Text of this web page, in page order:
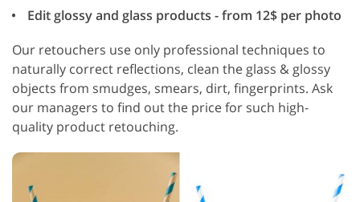
Edit glossy and glass products - from 12$ per photo
Our retouchers use only professional techniques to
naturally correct reflections, clean the glass & glossy
objects from smudges, smears, dirt, fingerprints. Ask
our managers to find out the price for such high-
quality product retouching.